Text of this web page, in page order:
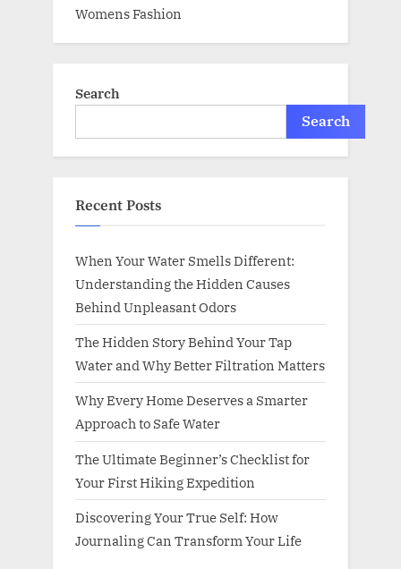
Womens Fashion
Search
Search
Recent Posts
When Your Water Smells Different:
Understanding the Hidden Causes
Behind Unpleasant Odors
The Hidden Story Behind Your Tap
Water and Why Better Filtration Matters
Why Every Home Deserves a Smarter
Approach to Safe Water
The Ultimate Beginner’s Checklist for
Your First Hiking Expedition
Discovering Your True Self: How
Journaling Can Transform Your Life